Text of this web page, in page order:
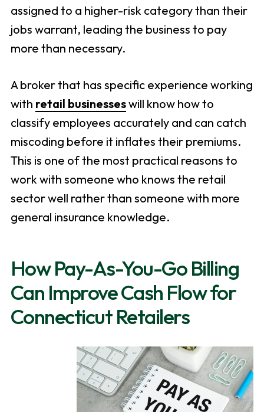
assigned to a higher-risk category than their
jobs warrant, leading the business to pay
more than necessary.
A broker that has specific experience working
with retail businesseswill know how to
classify employees accurately and can catch
miscoding before it inflates their premiums.
This is one of the most practical reasons to
work with someone who knows the retail
sector well rather than someone with more
general insurance knowledge.
How Pay-As-You-Go Billing
Can Improve Cash Flow for
Connecticut Retailers